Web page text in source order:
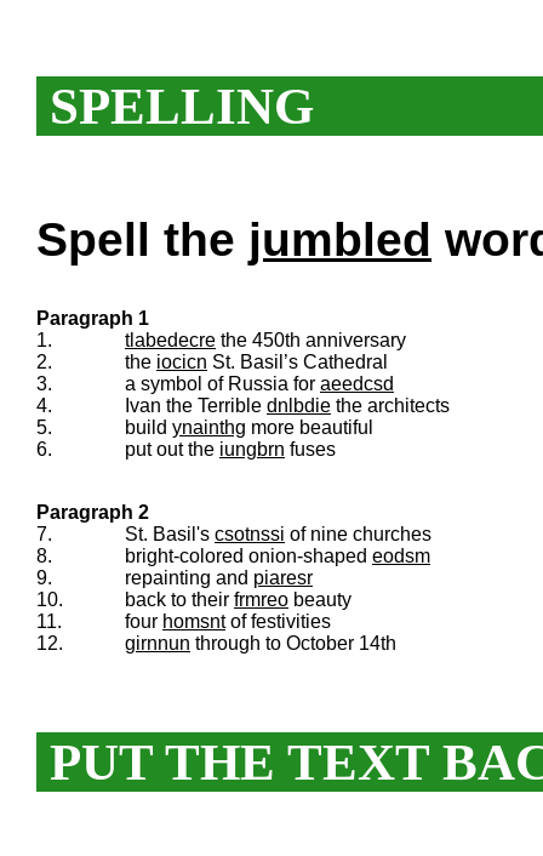
SPELLING
Spell the jumbled
Paragraph 1
1.
tlabedecre the 450th anniversary
2.
the iocicn St. Basil’s Cathedral
3.
a symbol of Russia for aeedcsd
4.
Ivan the Terrible dnlbdie the architects
5.
build ynainthg more beautiful
6.
put out the iungbrn fuses
Paragraph 2
7.
St. Basil's csotnssi of nine churches
8.
bright-colored onion-shaped eodsm
9.
repainting and piaresr
10.
back to their frmreo beauty
11.
four homsntof festivities
12.
girnnun through to October 14th
PUT THE TEXT